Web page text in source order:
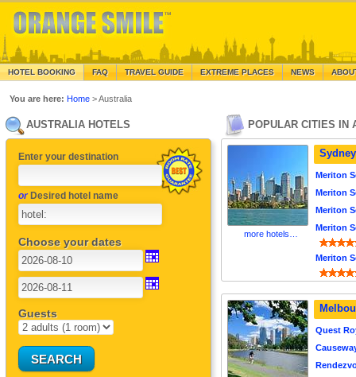
HOTEL BOOKING FAQ TRAVEL GUIDE EXTREME PLACES NEWS
You are here: Home > Australia
AUSTRALIA HOTELS
Enter your destination
orDesired hotel name
Choose your dates
Guests
POPULAR CITIES IN
more hotels…
Sydney
Meriton
Meriton
Meriton
Meriton
Meriton
Quest